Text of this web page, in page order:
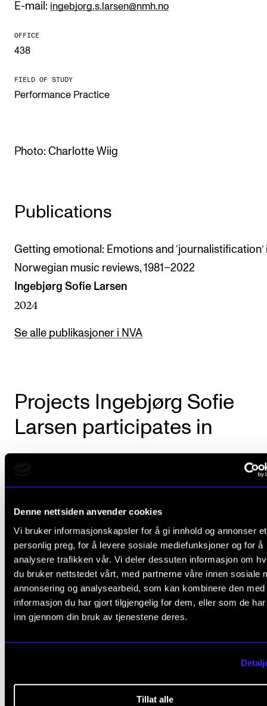
Denne nettsiden anvender cookies
Vi bruker informasjonskapsler for å gi innhold og annonser et
personlig preg, for å levere sosiale mediefunksjoner og for å
analysere trafikken vår. Vi deler dessuten informasjon om
du bruker nettstedet vårt, med partnerne våre innen sosiale
annonsering og analysearbeid, som kan kombinere den med
informasjon du har gjort tilgjengelig for dem, eller som de
inn gjennom din bruk av tjenestene deres.
Tillat alle
IN.TUNE
INFO
Contact Us
News and Stories
Events and concerts
Current Vacancies
E-mail: ingebjorg.s.larsen@nmh.no
OFFICE
438
FIELD OF STUDY
Performance Practice
Photo: Charlotte Wiig
Publications
Getting emotional: Emotions and ‘journalistification’
Norwegian music reviews, 1981–2022
Ingebjørg Sofie Larsen
2024
Se alle publikasjoner i NVA
Projects Ingebjørg Sofie
Larsen participates in